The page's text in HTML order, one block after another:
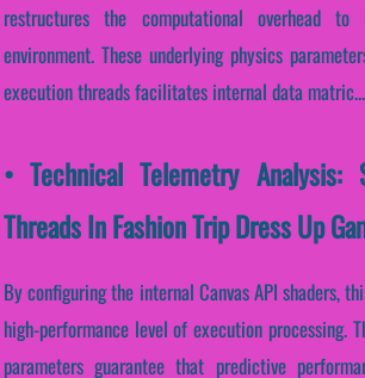
restructures the computational overhead
environment. These underlying physics
execution threads facilitates internal data matric...
• Technical Telemetry Analysis:
Threads In Fashion Trip Dress Up
By configuring the internal Canvas API shaders,
high-performance level of execution processing.
parameters guarantee that predictive